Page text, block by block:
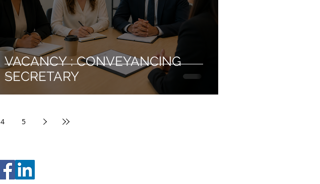
VACANCY : CONVEYANCING
SECRETARY
4 5